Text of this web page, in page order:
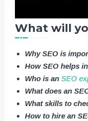
What will
Why SEO is
How SEO helps
Who is an SEO
What does an
What skills to
How to hire an